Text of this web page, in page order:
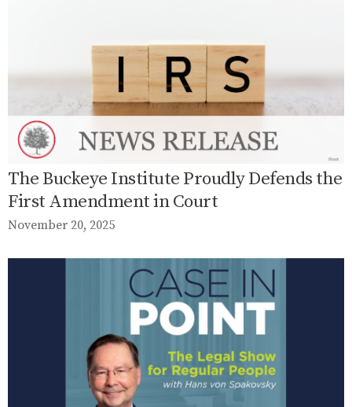
The Buckeye Institute Proudly Defends the
First Amendment in Court
November 20, 2025